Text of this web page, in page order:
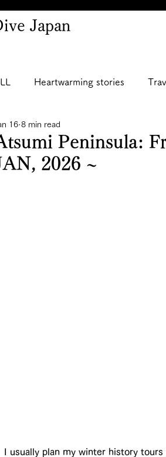
Japan
Heartwarming stories
Peninsula:
2026 ~
16 8 min read
I usually plan my winter history tours